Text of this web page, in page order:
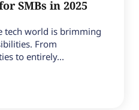
SMBs in 2025
tech world is brimming
From
to entirely...